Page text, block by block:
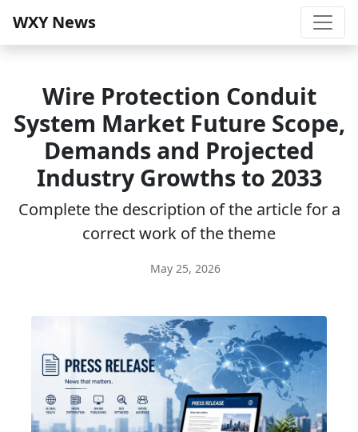
WXY News
Wire Protection Conduit
System Market Future Scope,
Demands and Projected
Industry Growths to 2033
Complete the description of the article for a
correct work of the theme
May 25, 2026